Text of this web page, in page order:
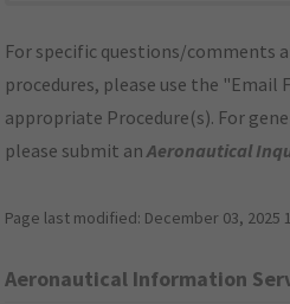
For specific questions/comments
procedures, please use the "Email
appropriate Procedure(s). For
please submit anAeronautical
Page last modified: December 03, 2025
Aeronautical Information